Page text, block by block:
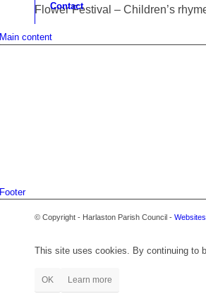
Contact
Flower Festival – Children’s
Main content
Footer
© Copyright - Harlaston Parish Council -
This site uses cookies. By continuing to
OK Learn more